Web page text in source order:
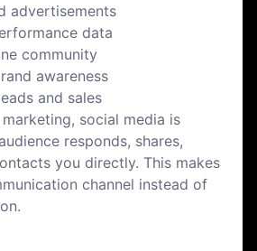
advertisements
data
community
awareness
and sales
social media is
responds, shares,
you directly. This makes
channel instead of